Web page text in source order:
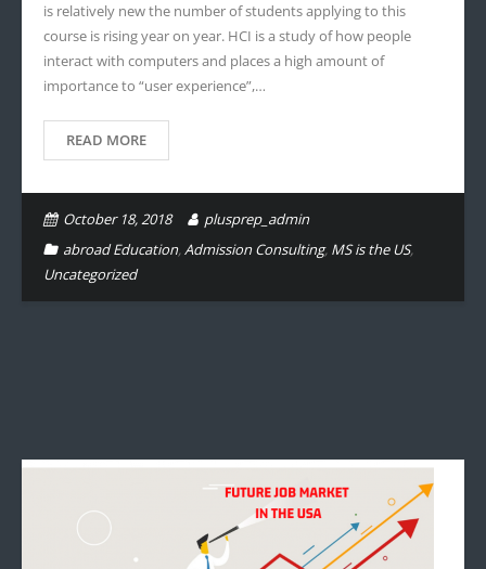
is relatively new the number of students applying to this
course is rising year on year. HCI is a study of how people
interact with computers and places a high amount of
importance to “user experience”,…
READ MORE
October 18, 2018
plusprep_admin
abroad Education,Admission Consulting, MS is the US,
Uncategorized